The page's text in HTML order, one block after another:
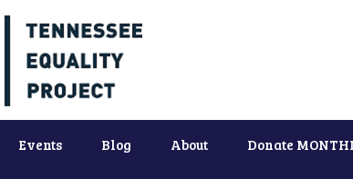
Events Blog About Donate